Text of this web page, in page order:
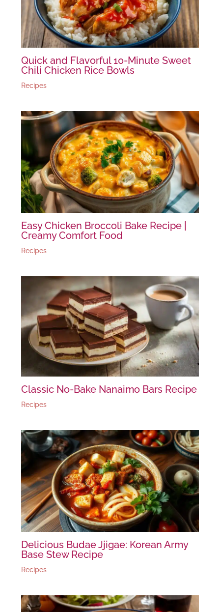
Quick and Flavorful 10-Minute Sweet
Chili Chicken Rice Bowls
Recipes
Easy Chicken Broccoli Bake Recipe |
Creamy Comfort Food
Recipes
Classic No-Bake Nanaimo Bars Recipe
Recipes
Delicious Budae Jjigae: Korean Army
Base Stew Recipe
Recipes